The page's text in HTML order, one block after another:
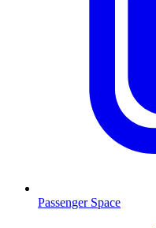
Passenger Space